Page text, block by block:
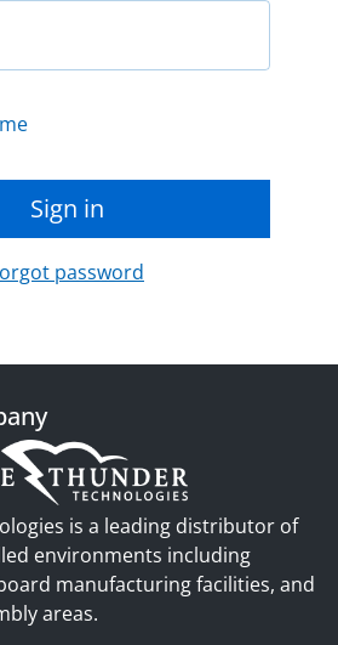
Sign in
password
is a leading distributor of
environments including
manufacturing facilities, and
areas.